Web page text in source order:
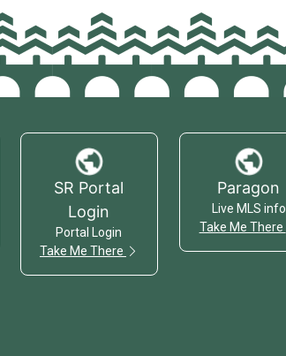
SR Portal
Login
Portal Login
Take Me There
Paragon
Live MLS info
Take Me There